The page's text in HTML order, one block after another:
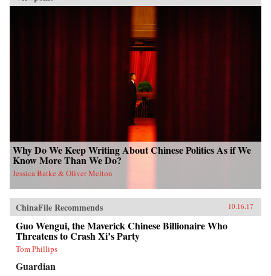
Why Do We Keep Writing About Chinese Politics As if We
Know More Than We Do?
Jessica Batke & Oliver Melton
ChinaFile Recommends 10.16.17
Guo Wengui, the Maverick Chinese Billionaire Who
Threatens to Crash Xi’s Party
Tom Phillips
Guardian